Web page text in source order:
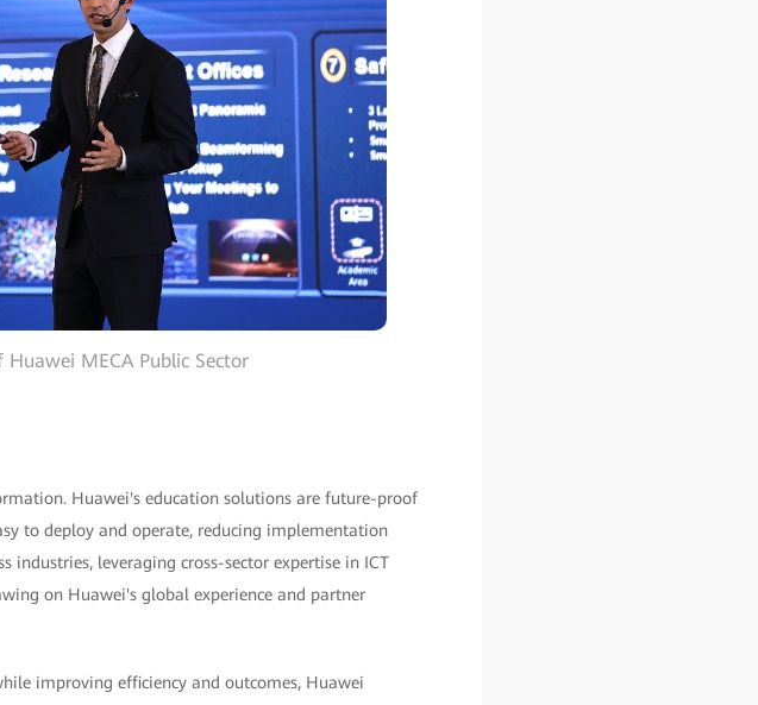
MECA Public Sector
Huawei's education solutions are future-proof
to deploy and operate, reducing implementation
industries, leveraging cross-sector expertise in ICT
on Huawei's global experience and partner
improving efficiency and outcomes, Huawei